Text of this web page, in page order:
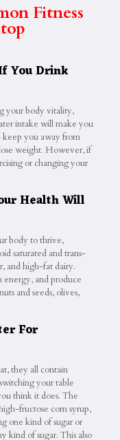
Fitness
You Drink
your body vitality,
intake will make you
you away from
weight. However, if
or changing your
Health Will
body to thrive,
saturated and trans-
and high-fat dairy.
and produce
and seeds, olives,
For
they all contain
your table
think it does. The
fructose corn syrup,
one kind of sugar or
kind of sugar. This also